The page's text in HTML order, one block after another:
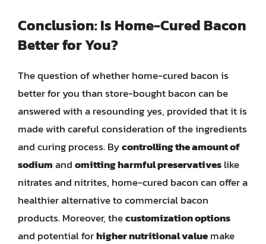
Conclusion: Is Home-Cured Bacon
Better for You?
The question of whether home-cured bacon is
better for you than store-bought bacon can be
answered with a resounding yes, provided that it is
made with careful consideration of the ingredients
and curing process. Bycontrolling the amount of
sodiumandomitting harmful preservativeslike
nitrates and nitrites, home-cured bacon can offer a
healthier alternative to commercial bacon
products. Moreover, thecustomization options
and potential forhigher nutritional valuemake